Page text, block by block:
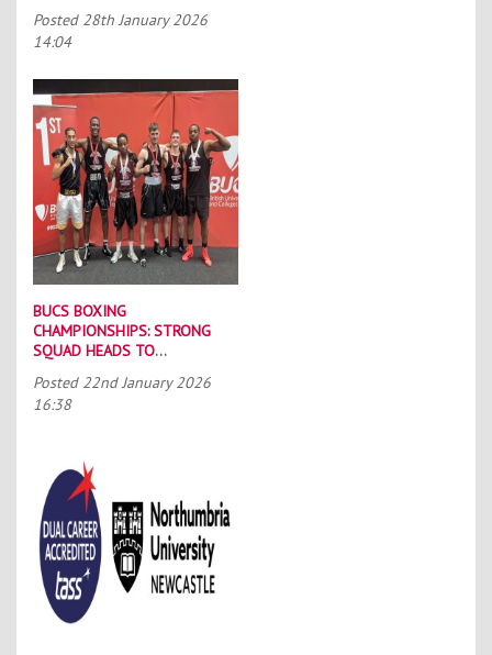
Posted 28th January 2026
14:04
BUCS BOXING
CHAMPIONSHIPS: STRONG
SQUAD HEADS TO
Posted 22nd January 2026
16:38